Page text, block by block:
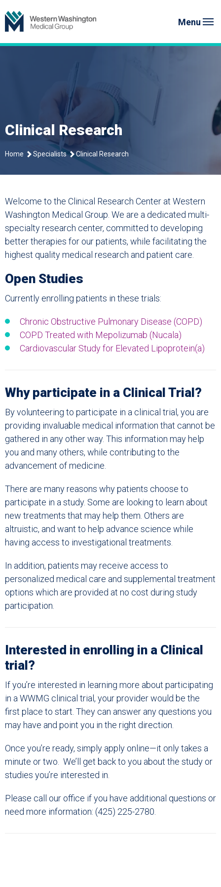
to
content
Menu
Clinical Research
Home Specialists Clinical Research
Welcome to the Clinical Research Center at Western
Washington Medical Group. We are a dedicated multi-
specialty research center, committed to developing
better therapies for our patients, while facilitating the
highest quality medical research and patient care.
Open Studies
Currently enrolling patients in these trials:
Chronic Obstructive Pulmonary Disease (COPD)
COPD Treated with Mepolizumab (Nucala)
Cardiovascular Study for Elevated Lipoprotein(a)
Why participate in a Clinical Trial?
By volunteering to participate in a clinical trial, you are
providing invaluable medical information that cannot be
gathered in any other way. This information may help
you and many others, while contributing to the
advancement of medicine.
There are many reasons why patients choose to
participate in a study. Some are looking to learn about
new treatments that may help them. Others are
altruistic, and want to help advance science while
having access to investigational treatments.
In addition, patients may receive access to
personalized medical care and supplemental treatment
options which are provided at no cost during study
participation.
Interested in enrolling in a Clinical
trial?
If you’re interested in learning more about participating
in a WWMG clinical trial, your provider would be the
first place to start. They can answer any questions you
may have and point you in the right direction.
Once you’re ready, simply apply online—it only takes a
minute or two. We’ll get back to you about the study or
studies you’re interested in.
Please call our office if you have additional questions or
need more information: (425) 225-2780.